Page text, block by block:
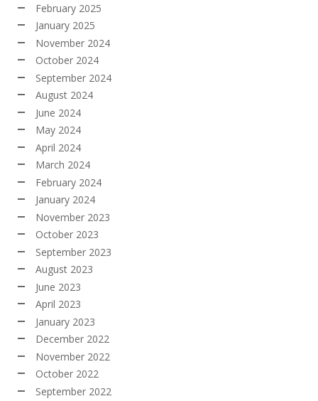
February 2025
January 2025
November 2024
October 2024
September 2024
August 2024
June 2024
May 2024
April 2024
March 2024
February 2024
January 2024
November 2023
October 2023
September 2023
August 2023
June 2023
April 2023
January 2023
December 2022
November 2022
October 2022
September 2022